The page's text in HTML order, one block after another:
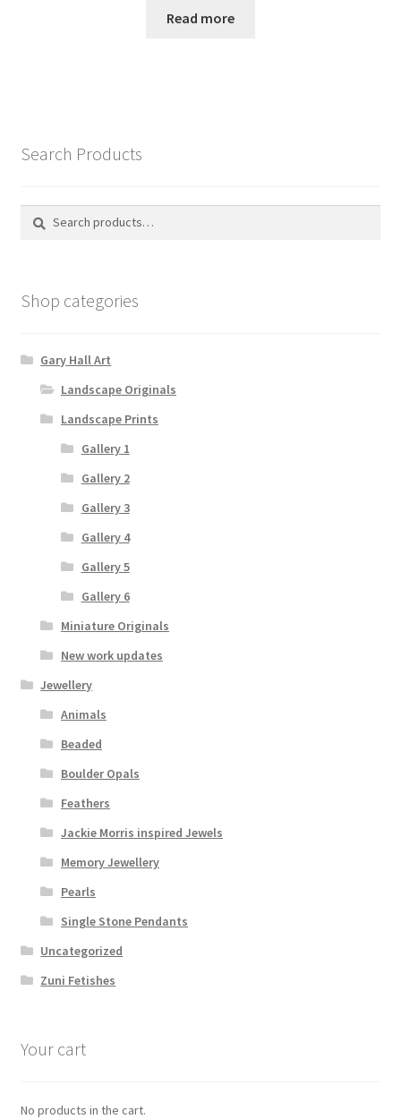
Read more
Search Products
Search
Search
Shop categories
Gary Hall Art
Landscape Originals
Landscape Prints
Gallery 1
Gallery 2
Gallery 3
Gallery 4
Gallery 5
Gallery 6
Miniature Originals
New work updates
Jewellery
Animals
Beaded
Boulder Opals
Feathers
Jackie Morris inspired Jewels
Memory Jewellery
Pearls
Single Stone Pendants
Uncategorized
Zuni Fetishes
Your cart
No products in the cart.